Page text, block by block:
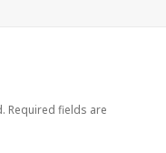
Required fields are